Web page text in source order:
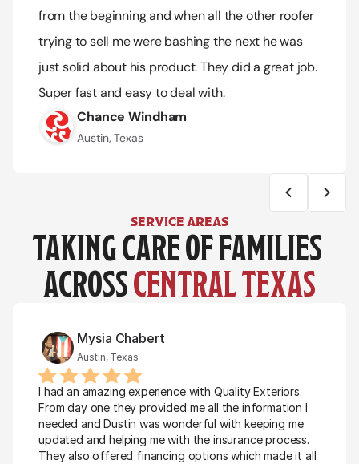
from the beginning and when all the other roofer
trying to sell me were bashing the next he was
just solid about his product. They did a great job.
Super fast and easy to deal with.
Chance Windham
Austin, Texas
SERVICE AREAS
TAKING CARE OF FAMILIES
ACROSS CENTRAL TEXAS
Mysia Chabert
Austin, Texas
I had an amazing experience with Quality Exteriors.
From day one they provided me all the information I
needed and Dustin was wonderful with keeping me
updated and helping me with the insurance process.
They also offered financing options which made it all